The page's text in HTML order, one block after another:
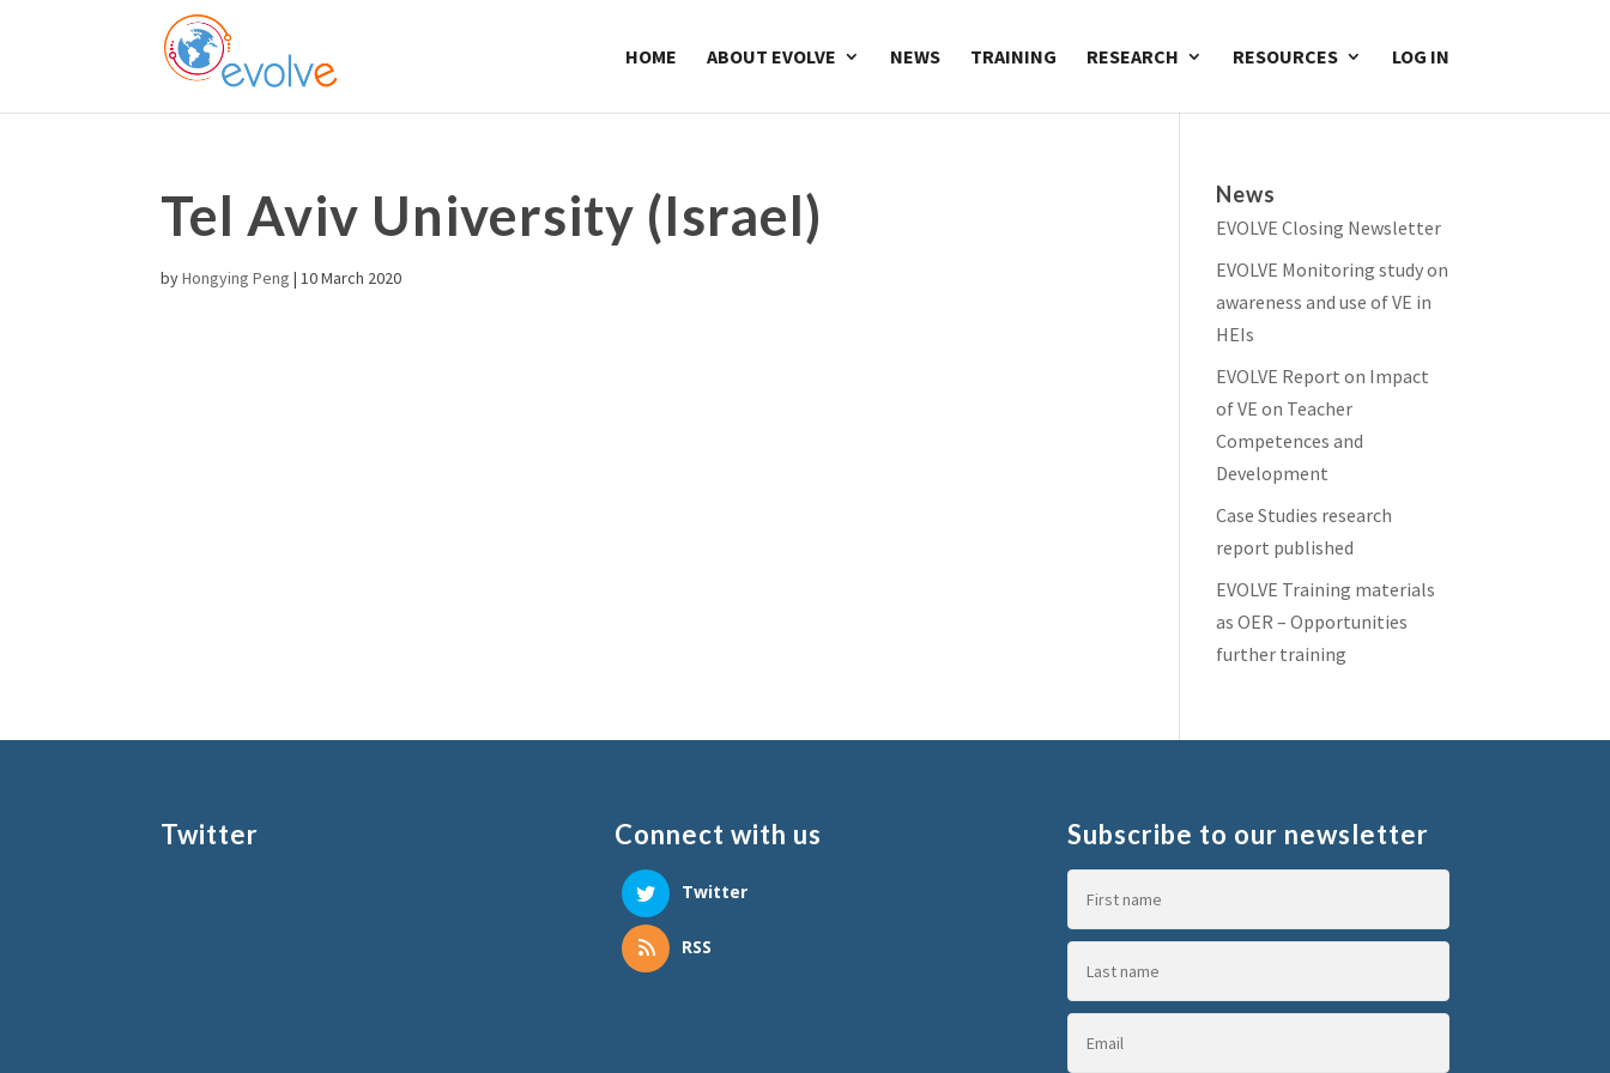
HOME ABOUT EVOLVE NEWS TRAINING RESEARCH RESOURCES LOG IN
Tel Aviv University (Israel)
byHongying Peng |10 March 2020
News
EVOLVE Closing Newsletter
EVOLVE Monitoring study on
awareness and use of VE in
HEIs
EVOLVE Report on Impact
of VE on Teacher
Competences and
Development
Case Studies research
report published
EVOLVE Training materials
as OER – Opportunities
further training
Twitter Connect with us
Twitter
RSS
Subscribe to our newsletter